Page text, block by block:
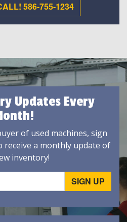
586-755-1234
Updates Every
of used machines, sign
a monthly update of
inventory!